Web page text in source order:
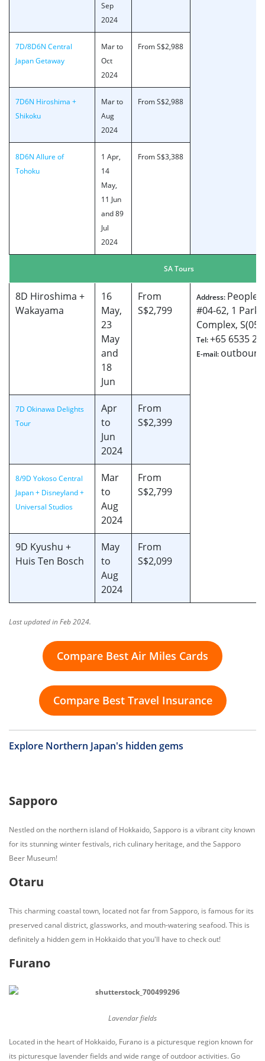
Sep
2024
7D/8D6N Central
Japan Getaway
Mar to
Oct
2024
From S$2,988
7D6N Hiroshima +
Shikoku
Mar to
Aug
2024
From S$2,988
8D6N Allure of
Tohoku
1 Apr,
14
May,
11 Jun
and 89
Jul
2024
From S$3,388
SA Tours
8D Hiroshima +
Wakayama
16
May,
23
May
and
18
Jun
From
S$2,799
Address:
#04-62, 1 Park
Complex,
Tel:+65 6535
E-mail:
7D Okinawa Delights
Tour
Apr
to
Jun
2024
From
S$2,399
8/9D Yokoso Central
Japan + Disneyland +
Universal Studios
Mar
to
Aug
2024
From
S$2,799
9D Kyushu +
Huis Ten Bosch
May
to
Aug
2024
From
S$2,099
Last updated in Feb 2024.
Compare Best Air Miles Cards
Compare Best Travel Insurance
Explore Northern Japan's hidden gems
Sapporo
Nestled on the northern island of Hokkaido, Sapporo is a vibrant city known
for its stunning winter festivals, rich culinary heritage, and the Sapporo
Beer Museum!
Otaru
This charming coastal town, located not far from Sapporo, is famous for its
preserved canal district, glassworks, and mouth-watering seafood. This is
definitely a hidden gem in Hokkaido that you'll have to check out!
Furano
Lavendar fields
Located in the heart of Hokkaido, Furano is a picturesque region known for
its picturesque lavender fields and wide range of outdoor activities. Go